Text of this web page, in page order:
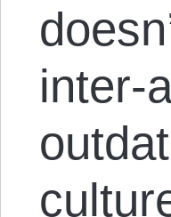
inter-